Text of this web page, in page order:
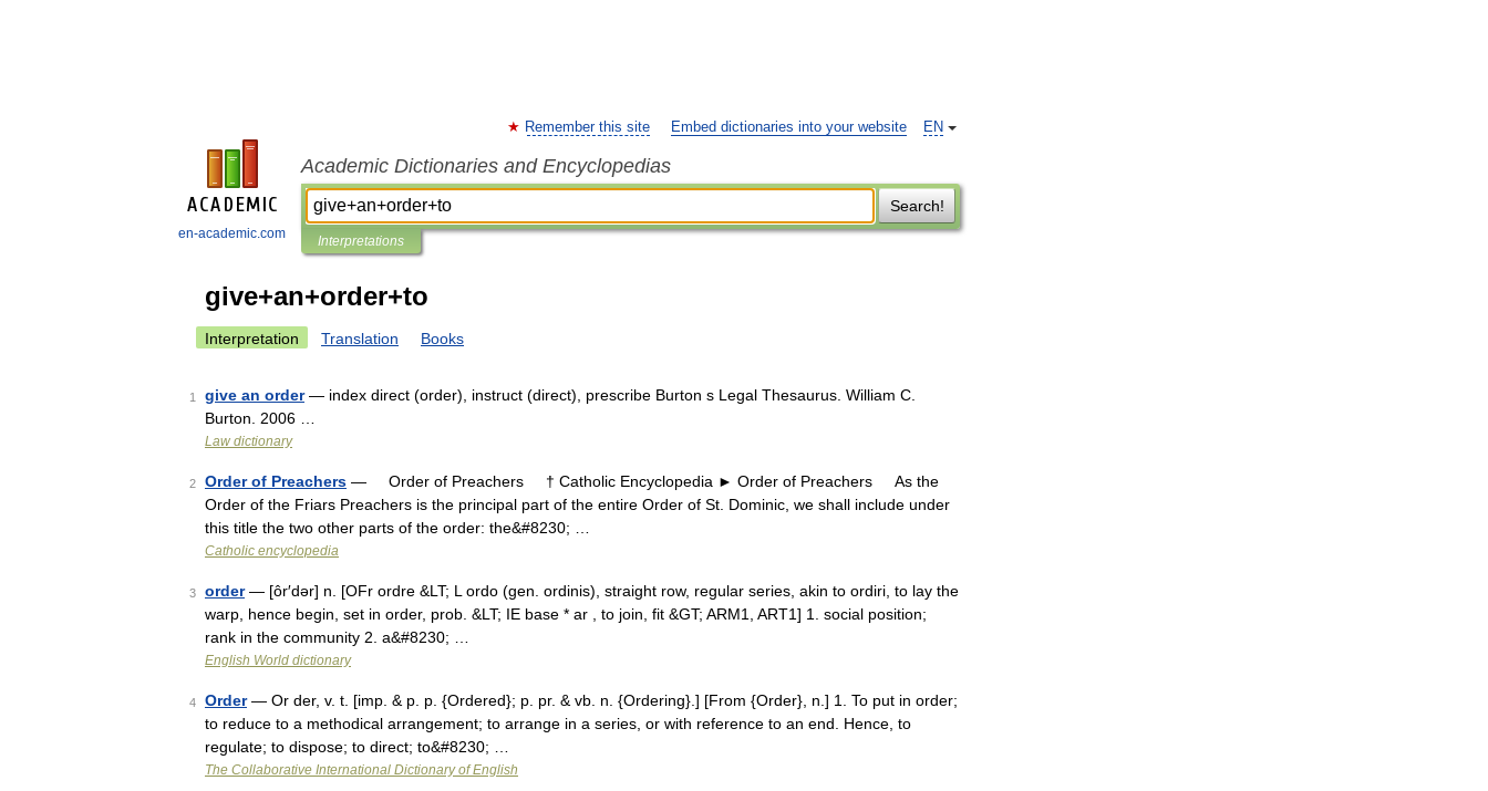
en-academic.com
EN
Remember this site Embed dictionaries into your website
Academic Dictionaries and Encyclopedias
Search!
Interpretations
give+an+order+to
Interpretation Translation Books
1 give an order— index direct (order), instruct (direct), prescribe Burton s Legal Thesaurus. William C.
Burton. 2006 …
Law dictionary
2 Order of Preachers — Order of Preachers † Catholic Encyclopedia ► Order of Preachers As the
Order of the Friars Preachers is the principal part of the entire Order of St. Dominic, we shall include under
this title the two other parts of the order: the&#8230; …
Catholic encyclopedia
3 order— [ôr′dər] n. [OFr ordre &LT; L ordo (gen. ordinis), straight row, regular series, akin to ordiri, to lay the
warp, hence begin, set in order, prob. &LT; IE base * ar , to join, fit &GT; ARM1, ART1] 1. social position;
rank in the community 2. a&#8230; …
English World dictionary
4 Order— Or der, v. t. [imp. & p. p. {Ordered}; p. pr. & vb. n. {Ordering}.] [From {Order}, n.] 1. To put in order;
to reduce to a methodical arrangement; to arrange in a series, or with reference to an end. Hence, to
regulate; to dispose; to direct; to&#8230; …
The Collaborative International Dictionary of English